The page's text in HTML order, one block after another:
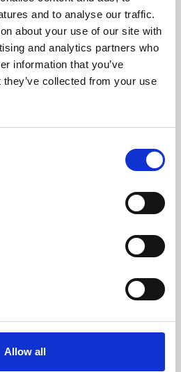
and to analyse our traffic.
about your use of our site with
and analytics partners who
information that you’ve
collected from your use
Allow all
culture programme presents
from across the world,
England and De Montfort
skills or education,
rewarding and fun.